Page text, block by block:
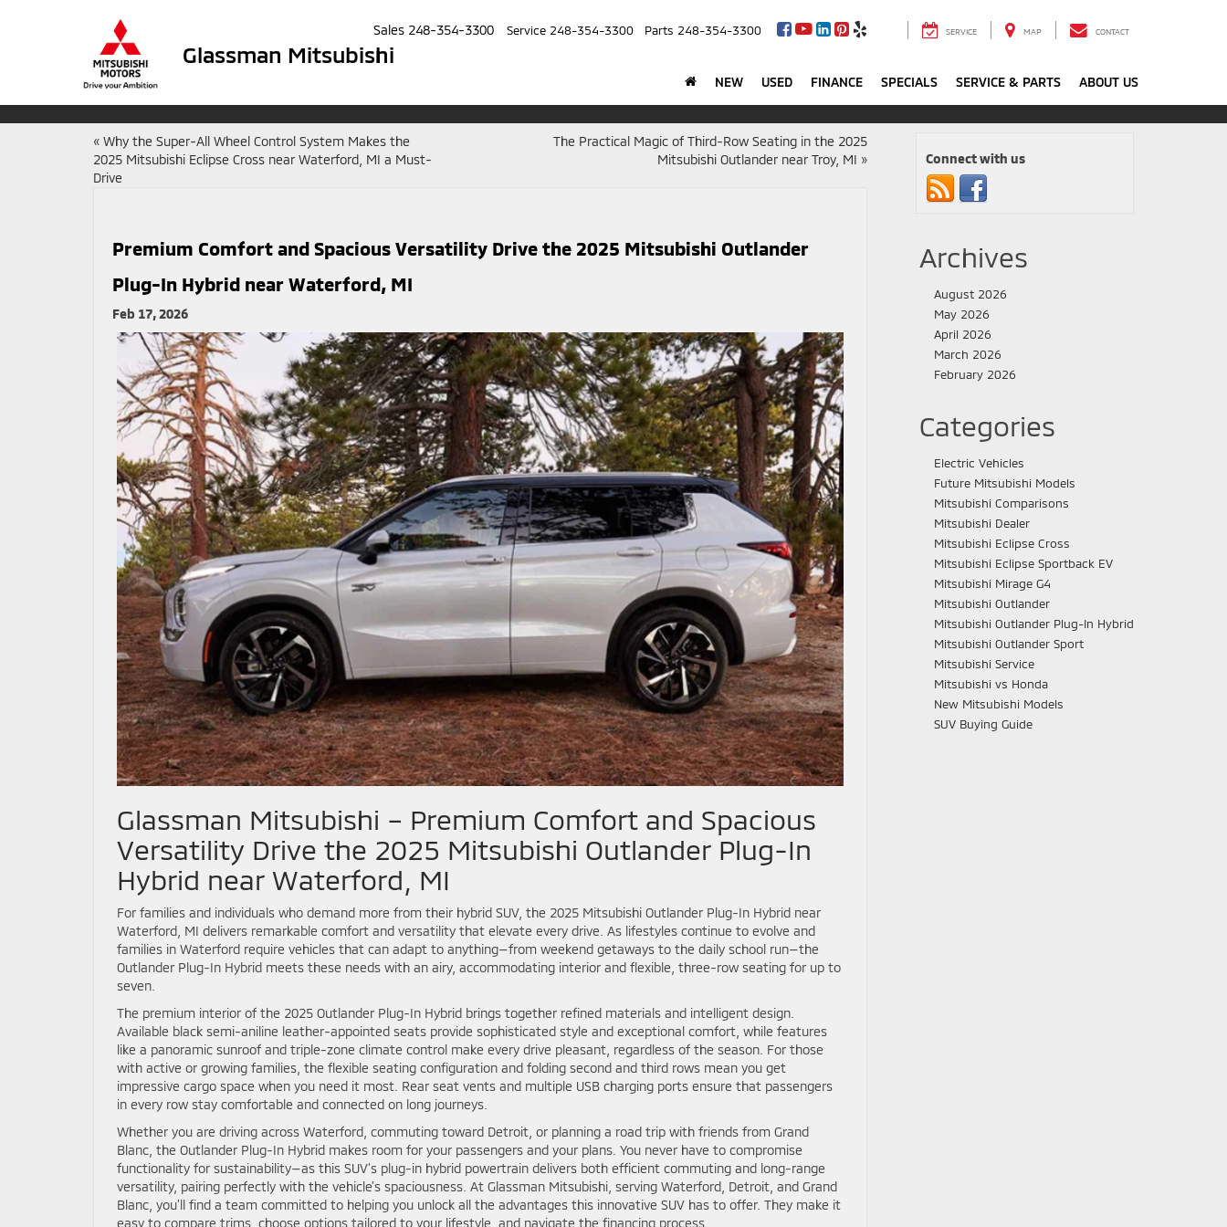
Glassman Mitsubishi
Sales 248-354-3300 Service 248-354-3300 Parts 248-354-3300 SERVICE MAP CONTACT
NEW USED FINANCE SPECIALS SERVICE & PARTS ABOUT US
« Why the Super-All Wheel Control System Makes the
2025 Mitsubishi Eclipse Cross near Waterford, MI a Must-
Drive
The Practical Magic of Third-Row Seating in the 2025
Mitsubishi Outlander near Troy, MI »
Premium Comfort and Spacious Versatility Drive the 2025 Mitsubishi Outlander
Plug-In Hybrid near Waterford, MI
Feb 17, 2026
Glassman Mitsubishi – Premium Comfort and Spacious
Versatility Drive the 2025 Mitsubishi Outlander Plug-In
Hybrid near Waterford, MI
For families and individuals who demand more from their hybrid SUV, the 2025 Mitsubishi Outlander Plug-In Hybrid near
Waterford, MI delivers remarkable comfort and versatility that elevate every drive. As lifestyles continue to evolve and
families in Waterford require vehicles that can adapt to anything—from weekend getaways to the daily school run—the
Outlander Plug-In Hybrid meets these needs with an airy, accommodating interior and flexible, three-row seating for up to
seven.
The premium interior of the 2025 Outlander Plug-In Hybrid brings together refined materials and intelligent design.
Available black semi-aniline leather-appointed seats provide sophisticated style and exceptional comfort, while features
like a panoramic sunroof and triple-zone climate control make every drive pleasant, regardless of the season. For those
with active or growing families, the flexible seating configuration and folding second and third rows mean you get
impressive cargo space when you need it most. Rear seat vents and multiple USB charging ports ensure that passengers
in every row stay comfortable and connected on long journeys.
Whether you are driving across Waterford, commuting toward Detroit, or planning a road trip with friends from Grand
Blanc, the Outlander Plug-In Hybrid makes room for your passengers and your plans. You never have to compromise
functionality for sustainability—as this SUV’s plug-in hybrid powertrain delivers both efficient commuting and long-range
versatility, pairing perfectly with the vehicle’s spaciousness. At Glassman Mitsubishi, serving Waterford, Detroit, and Grand
Blanc, you’ll find a team committed to helping you unlock all the advantages this innovative SUV has to offer. They make it
easy to compare trims, choose options tailored to your lifestyle, and navigate the financing process.
Connect with us
Archives
August 2026
May 2026
April 2026
March 2026
February 2026
Categories
Electric Vehicles
Future Mitsubishi Models
Mitsubishi Comparisons
Mitsubishi Dealer
Mitsubishi Eclipse Cross
Mitsubishi Eclipse Sportback EV
Mitsubishi Mirage G4
Mitsubishi Outlander
Mitsubishi Outlander Plug-In Hybrid
Mitsubishi Outlander Sport
Mitsubishi Service
Mitsubishi vs Honda
New Mitsubishi Models
SUV Buying Guide